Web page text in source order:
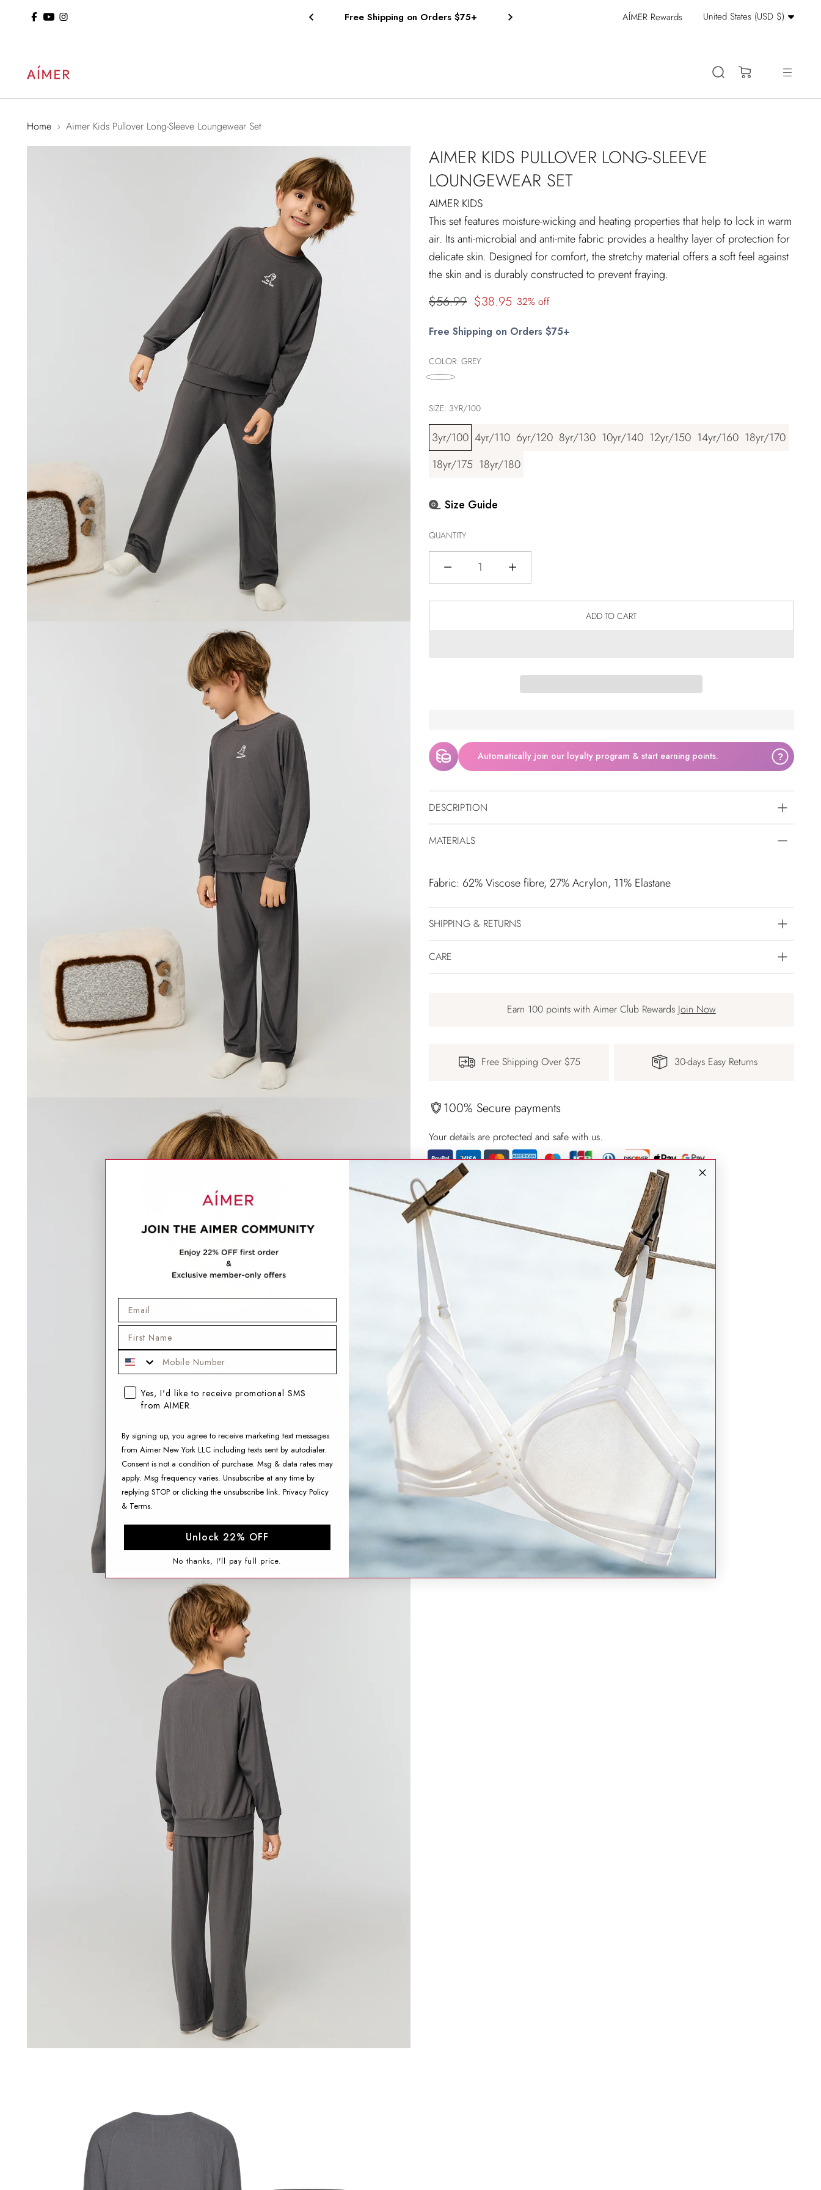
15% Off Sitewide Free Shipping on Orders $75+ Stay Cool: 15% Off
AÍMER Rewards Currency United States (USD $)
Home Aimer Kids Pullover Long-Sleeve Loungewear Set
AIMER KIDS PULLOVER LONG-SLEEVE
LOUNGEWEAR SET
AIMER KIDS
This set features moisture-wicking and heating properties that help to lock in warm
air. Its anti-microbial and anti-mite fabric provides a healthy layer of protection for
delicate skin. Designed for comfort, the stretchy material offers a soft feel against
the skin and is durably constructed to prevent fraying.
Regular
$56.99 $38.95 32% off
Free Shipping on Orders $75+
COLOR: GREY
SIZE: 3YR/100
3yr/100 4yr/110 6yr/120 8yr/130 10yr/140 12yr/150 14yr/160 18yr/170
18yr/175 18yr/180
Size Guide
QUANTITY
ADD TO CART
Automatically join our loyalty program & start earning points. ?
DESCRIPTION
MATERIALS
Fabric: 62% Viscose fibre, 27% Acrylon, 11% Elastane
SHIPPING & RETURNS
CARE
Earn 100 points with Aimer Club Rewards Join Now
Free Shipping Over $75 30-days Easy Returns
100% Secure payments
Your details are protected and safe with us.
Adding
product
to
your
cart
Mobile Phone
SMS opt-in checkbox
Yes, I'd like to receive promotional SMS
from AIMER.
By signing up, you agree to receive marketing text messages
from Aimer New York LLC including texts sent by autodialer.
Consent is not a condition of purchase. Msg & data rates may
apply. Msg frequency varies. Unsubscribe at any time by
replying STOP or clicking the unsubscribe link. Privacy Policy
& Terms.
Unlock 22% OFF
No thanks, I'll pay full price.